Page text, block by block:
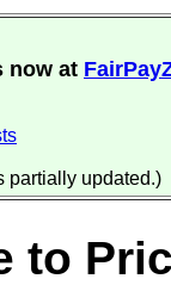
now at
partially updated.)
to